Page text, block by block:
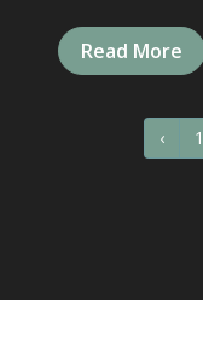
Read More
‹ 1